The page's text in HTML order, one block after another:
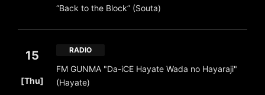
“Back to the Block” (Souta)
15
[Thu]
RADIO
FM GUNMA "Da-iCE Hayate Wada no Hayaraji"
(Hayate)